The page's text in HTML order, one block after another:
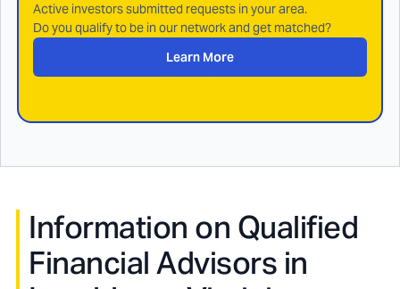
Active investors submitted requests in your area.
Do you qualify to be in our network and get matched?
Learn More
Information on Qualified
Financial Advisors in